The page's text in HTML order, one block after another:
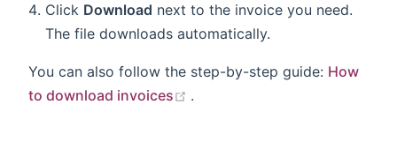
Click Download next to the invoice you need.
The file downloads automatically.
You can also follow the step-by-step guide: How
to download invoices
(opens new window)
.